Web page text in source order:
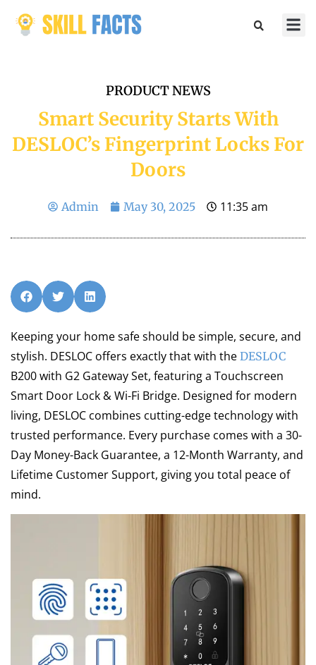
PRODUCT NEWS
Smart Security Starts With
DESLOC’s Fingerprint Locks For
Doors
Admin May 30, 2025 11:35 am
Keeping your home safe should be simple, secure, and
stylish. DESLOC offers exactly that with the DESLOC
B200 with G2 Gateway Set, featuring a Touchscreen
Smart Door Lock & Wi-Fi Bridge. Designed for modern
living, DESLOC combines cutting-edge technology with
trusted performance. Every purchase comes with a 30-
Day Money-Back Guarantee, a 12-Month Warranty, and
Lifetime Customer Support, giving you total peace of
mind.